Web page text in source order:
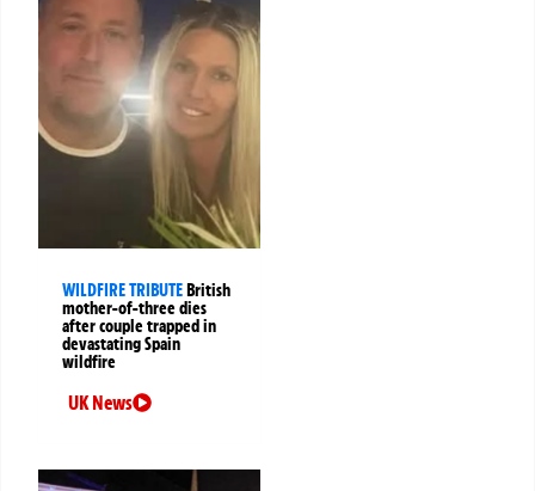
WILDFIRE TRIBUTEBritish
mother-of-three dies
after couple trapped in
devastating Spain
wildfire
UK News